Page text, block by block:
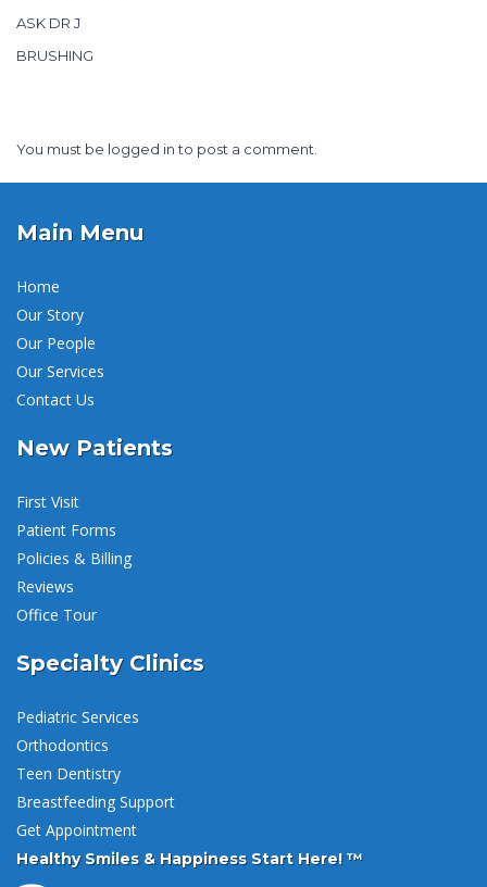
ASK DR J
BRUSHING
You must be logged into post a comment.
Main Menu
Home
Our Story
Our People
Our Services
Contact Us
New Patients
First Visit
Patient Forms
Policies & Billing
Reviews
Office Tour
Specialty Clinics
Pediatric Services
Orthodontics
Teen Dentistry
Breastfeeding Support
Get Appointment
Healthy Smiles & Happiness Start Here! ™